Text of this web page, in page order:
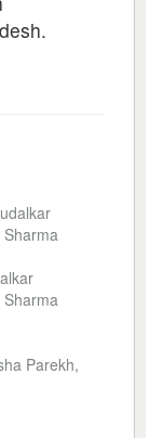
Parekh,